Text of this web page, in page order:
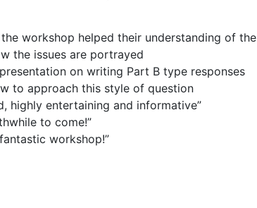
workshop helped their understanding of the
the issues are portrayed
on writing Part B type responses
to approach this style of question
highly entertaining and informative”
to come!”
workshop!”